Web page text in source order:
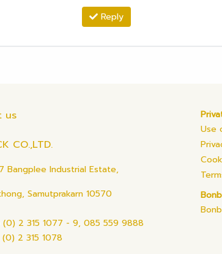
Reply
us
CO.,LTD.
Bangplee Industrial Estate,
Samutprakarn 10570
2 315 1077 - 9, 085 559 9888
2 315 1078
Use